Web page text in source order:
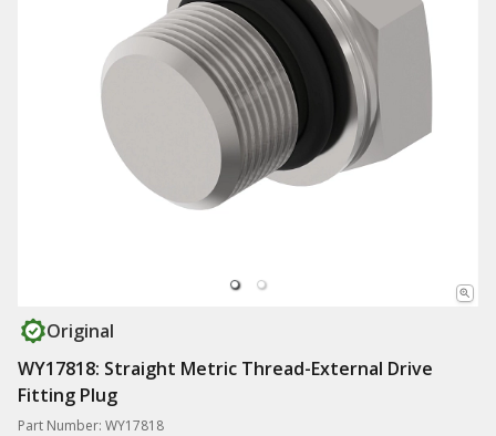
Original
WY17818: Straight Metric Thread-External Drive
Fitting Plug
Part Number: WY17818